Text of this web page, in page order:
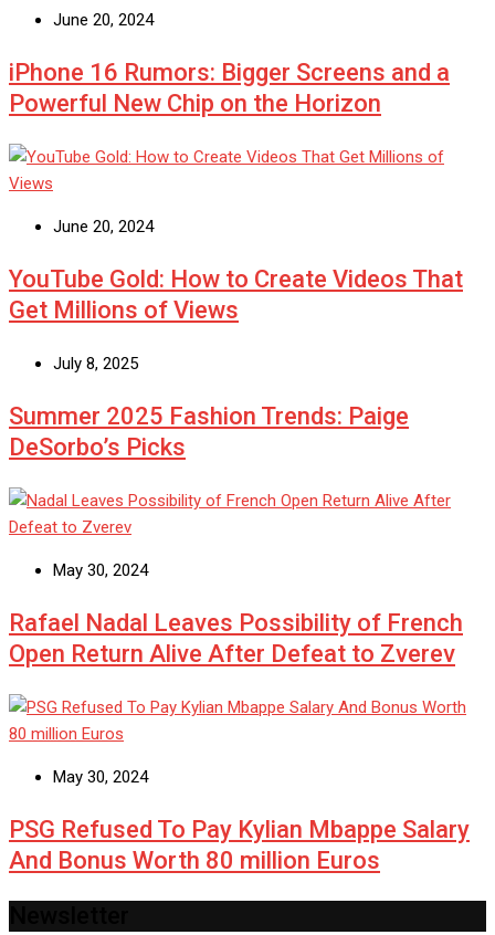
June 20, 2024
iPhone 16 Rumors: Bigger Screens and a
Powerful New Chip on the Horizon
June 20, 2024
YouTube Gold: How to Create Videos That
Get Millions of Views
July 8, 2025
Summer 2025 Fashion Trends: Paige
DeSorbo’s Picks
May 30, 2024
Rafael Nadal Leaves Possibility of French
Open Return Alive After Defeat to Zverev
May 30, 2024
PSG Refused To Pay Kylian Mbappe Salary
And Bonus Worth 80 million Euros